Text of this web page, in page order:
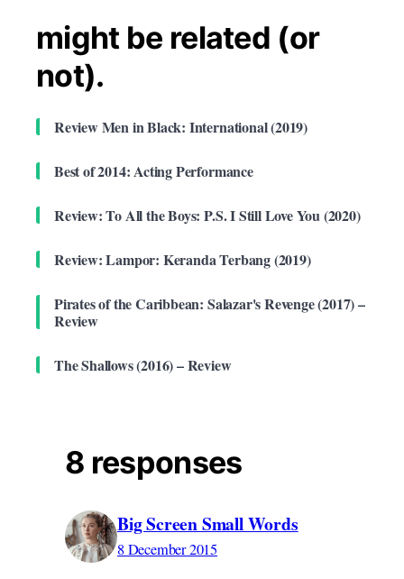
might be related (or
not).
Review Men in Black: International (2019)
Best of 2014: Acting Performance
Review: To All the Boys: P.S. I Still Love You (2020)
Review: Lampor: Keranda Terbang (2019)
Pirates of the Caribbean: Salazar's Revenge (2017) –
Review
The Shallows (2016) – Review
8 responses
Big Screen Small Words
8 December 2015